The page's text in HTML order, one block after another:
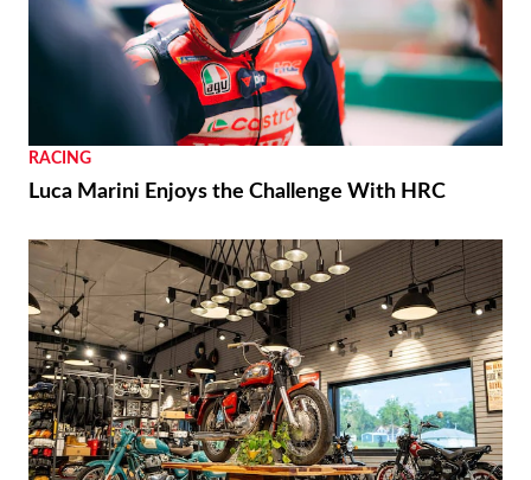
RACING
Luca Marini Enjoys the Challenge With HRC